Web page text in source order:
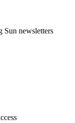
Sun newsletters